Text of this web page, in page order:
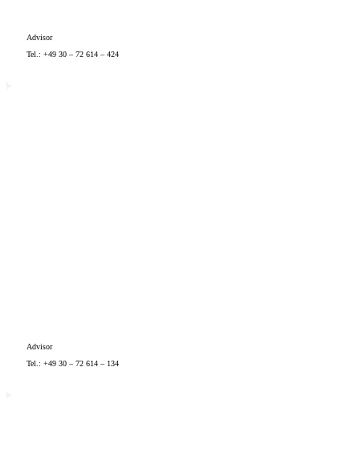
Advisor
Tel.: +49 30 – 72 614 – 424
Advisor
Tel.: +49 30 – 72 614 – 134